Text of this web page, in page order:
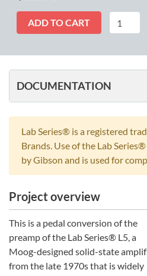
L5
ADD TO CART
Lab Series® is a registered
Brands. Use of the Lab
by Gibson and is used for
Project overview
This is a pedal conversion of the
preamp of the Lab Series® L5, a
Moog-designed solid-state
from the late 1970s that is widely
DOCUMENTATION